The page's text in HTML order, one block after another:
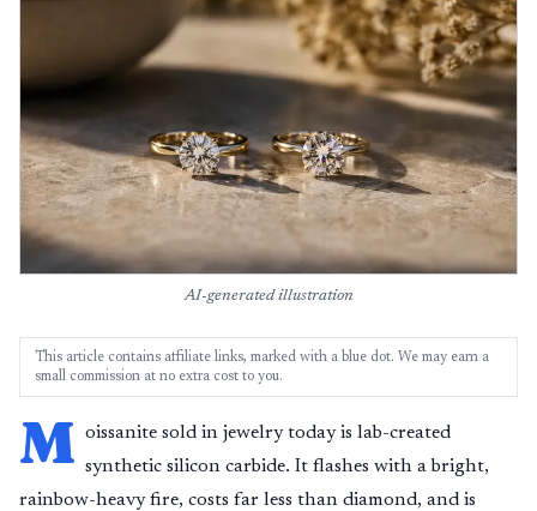
AI-generated illustration
This article contains affiliate links, marked with a blue dot. We may earn a
small commission at no extra cost to you.
M oissanite sold in jewelry today is lab-created
synthetic silicon carbide. It flashes with a bright,
rainbow-heavy fire, costs far less than diamond, and is